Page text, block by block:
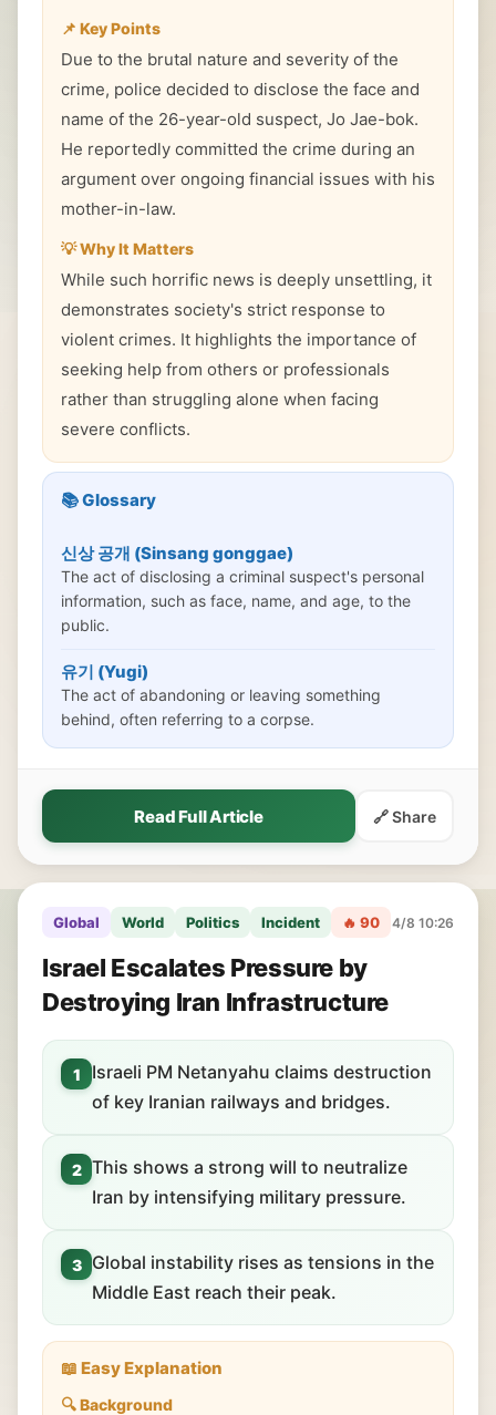
📌 Key Points
Due to the brutal nature and severity of the
crime, police decided to disclose the face and
name of the 26-year-old suspect, Jo Jae-bok.
He reportedly committed the crime during an
argument over ongoing financial issues with his
mother-in-law.
💡 Why It Matters
While such horrific news is deeply unsettling, it
demonstrates society's strict response to
violent crimes. It highlights the importance of
seeking help from others or professionals
rather than struggling alone when facing
severe conflicts.
📚 Glossary
신상 공개 (Sinsang gonggae)
The act of disclosing a criminal suspect's personal
information, such as face, name, and age, to the
public.
유기 (Yugi)
The act of abandoning or leaving something
behind, often referring to a corpse.
Read Full Article 🔗 Share
Global World Politics Incident 🔥 90 4/8 10:26
Israel Escalates Pressure by
Destroying Iran Infrastructure
1
Israeli PM Netanyahu claims destruction
of key Iranian railways and bridges.
2 This shows a strong will to neutralize
Iran by intensifying military pressure.
3
Global instability rises as tensions in the
Middle East reach their peak.
📖 Easy Explanation
🔍 Background